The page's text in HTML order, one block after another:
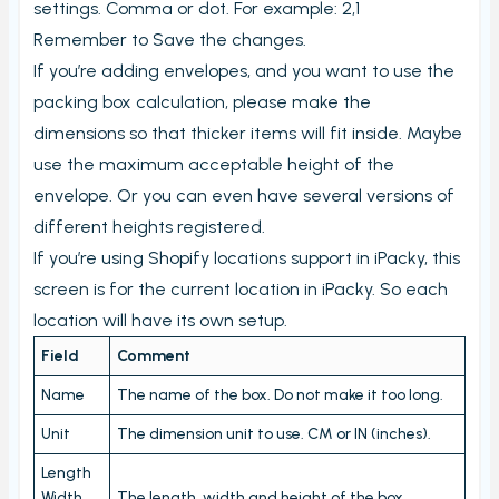
View PrintNode jobs
Dashboard
Fulfillment Rules
Metafields (Bin location, HTSUS, Product Notes,
Barcode aliases, Virtual Products)
Edit Metafield
Bin location lookup
Local pickup/delivery
Order Check Rules
Order check report
Time period until checked report
Packing performance report
Settings
Users
settings. Comma or dot. For example: 2,1
Remember to Save the changes.
If you’re adding envelopes, and you want to use the
packing box calculation, please make the
dimensions so that thicker items will fit inside. Maybe
use the maximum acceptable height of the
envelope. Or you can even have several versions of
different heights registered.
If you’re using Shopify locations support in iPacky, this
screen is for the current location in iPacky. So each
location will have its own setup.
Field Comment
Name The name of the box. Do not make it too long.
Unit The dimension unit to use. CM or IN (inches).
Length